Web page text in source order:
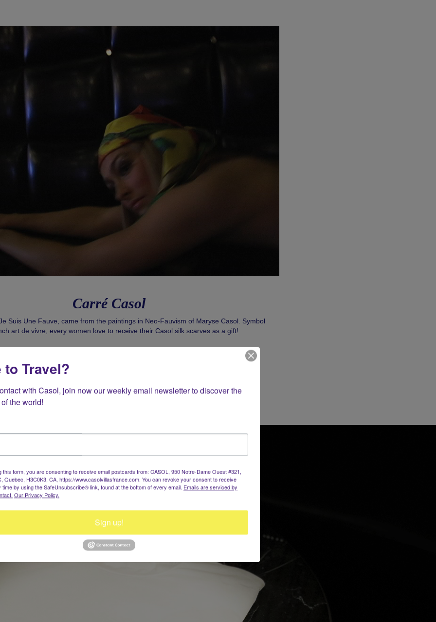
Carré Casol
Suis Une Fauve, came from the paintings in Neo-Fauvism of Maryse Casol. Symbol
art de vivre, every women love to receive their Casol silk scarves as a gift!
to Travel?
with Casol, join now our weekly email newsletter to discover the
the world!
this form, you are consenting to receive email postcards from: CASOL, 950 Notre-Dame Ouest #321,
Quebec, H3C0K3, CA, https://www.casolvillasfrance.com. You can revoke your consent to receive
time by using the SafeUnsubscribe® link, found at the bottom of every email. Emails are serviced by
Our Privacy Policy.
Sign up!